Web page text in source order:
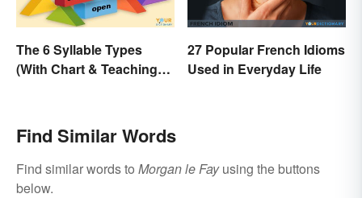
The 6 Syllable Types
(With Chart & Teaching
27 Popular French Idioms
Used in Everyday Life
Find Similar Words
Find similar words to Morgan le Fayusing the buttons
below.